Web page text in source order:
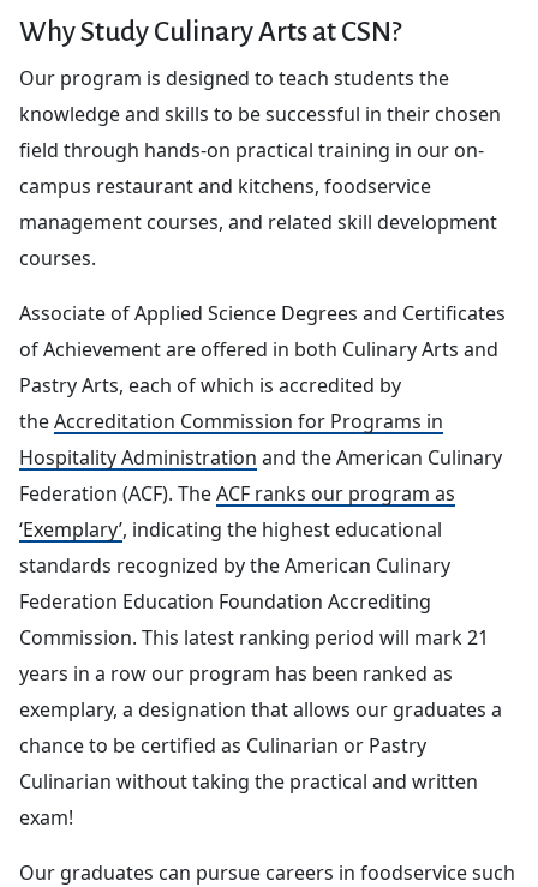
Why Study Culinary Arts at CSN?
Our program is designed to teach students the
knowledge and skills to be successful in their chosen
field through hands-on practical training in our on-
campus restaurant and kitchens, foodservice
management courses, and related skill development
courses.
Associate of Applied Science Degrees and Certificates
of Achievement are offered in both Culinary Arts and
Pastry Arts, each of which is accredited by
theAccreditation Commission for Programs in
Hospitality Administration and the American Culinary
Federation (ACF). TheACF ranks our program as
‘Exemplary’, indicating the highest educational
standards recognized by the American Culinary
Federation Education Foundation Accrediting
Commission. This latest ranking period will mark 21
years in a row our program has been ranked as
exemplary, a designation that allows our graduates a
chance to be certified as Culinarian or Pastry
Culinarian without taking the practical and written
exam!
Our graduates can pursue careers in foodservice such